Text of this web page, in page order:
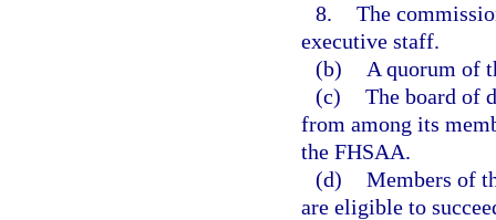
8. The
executive staff.
(b)
A quorum of
(c) The board of
from among its
the FHSAA.
(d) Members of
are eligible to